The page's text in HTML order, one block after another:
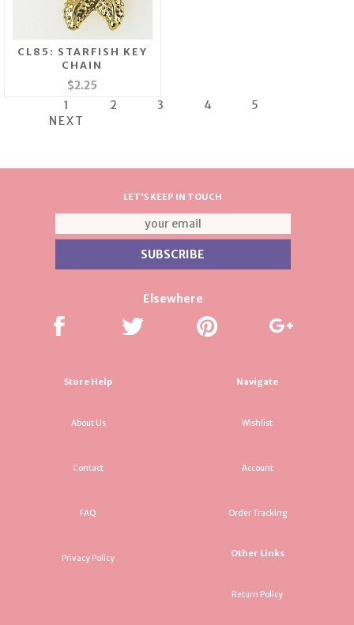
CL85: STARFISH KEY
CHAIN
$2.25
1
2 3 4
5
NEXT
LET'S KEEP IN TOUCH
Elsewhere
Store Help
About Us
Contact
FAQ
Privacy Policy
Navigate
Wishlist
Account
Order Tracking
Other Links
Return Policy